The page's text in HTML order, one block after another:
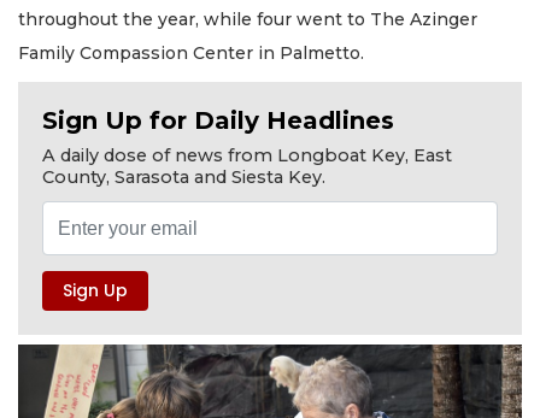
throughout the year, while four went to The Azinger
Family Compassion Center in Palmetto.
Sign Up for Daily Headlines
A daily dose of news from Longboat Key, East
County, Sarasota and Siesta Key.